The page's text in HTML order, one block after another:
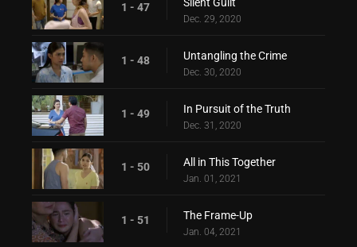
1 - 47
Dec. 29, 2020
1 - 48 Untangling the Crime
Dec. 30, 2020
1 - 49 In Pursuit of the Truth
Dec. 31, 2020
1 - 50 All in This Together
Jan. 01, 2021
1 - 51 The Frame-Up
Jan. 04, 2021